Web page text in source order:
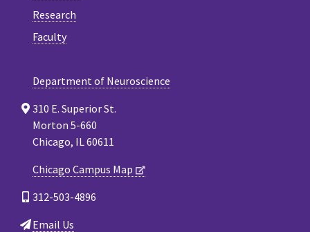
Research
Faculty
Department of Neuroscience
310 E. Superior St.
Morton 5-660
Chicago, IL 60611
Chicago Campus Map
312-503-4896
Email Us